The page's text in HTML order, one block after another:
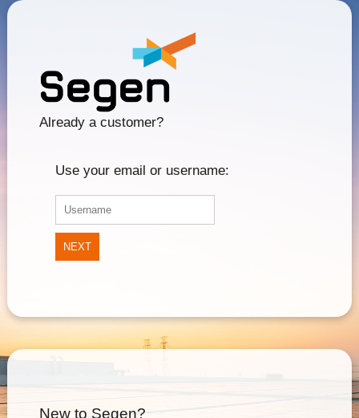
Already a customer?
Use your email or username:
NEXT
New to Segen?